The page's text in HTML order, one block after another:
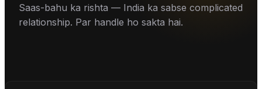
Saas-bahu ka rishta — India ka sabse complicated
relationship. Par handle ho sakta hai.